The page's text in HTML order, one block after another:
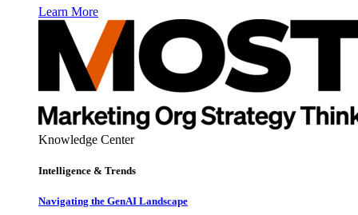
Learn More
Knowledge Center
Intelligence & Trends
Navigating the GenAI Landscape